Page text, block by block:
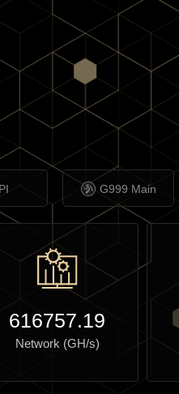
G999 Main
616757.19
Network (GH/s)